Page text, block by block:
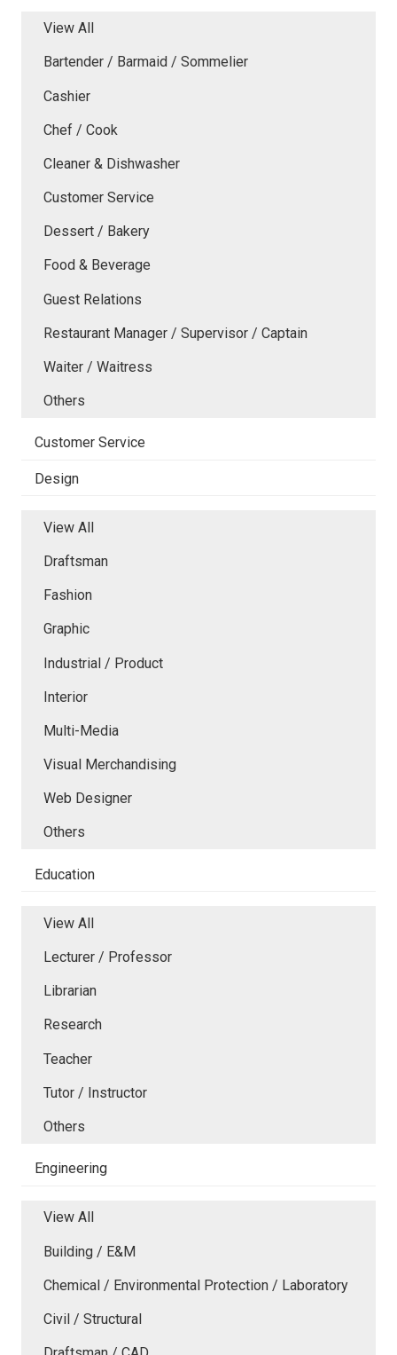
View All
Bartender / Barmaid / Sommelier
Cashier
Chef / Cook
Cleaner & Dishwasher
Customer Service
Dessert / Bakery
Food & Beverage
Guest Relations
Restaurant Manager / Supervisor / Captain
Waiter / Waitress
Others
Customer Service
Design
View All
Draftsman
Fashion
Graphic
Industrial / Product
Interior
Multi-Media
Visual Merchandising
Web Designer
Others
Education
View All
Lecturer / Professor
Librarian
Research
Teacher
Tutor / Instructor
Others
Engineering
View All
Building / E&M
Chemical / Environmental Protection / Laboratory
Civil / Structural